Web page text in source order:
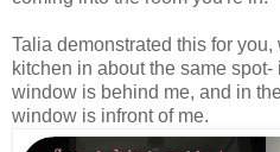
Talia demonstrated this for
kitchen in about the same
window is behind me, and in
window is infront of me.